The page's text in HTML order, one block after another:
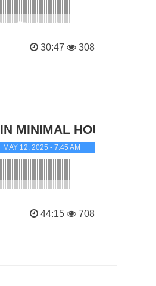
30:47 308
IN MINIMAL HOUSE
MAY 12, 2025 - 7:45 AM
44:15 708